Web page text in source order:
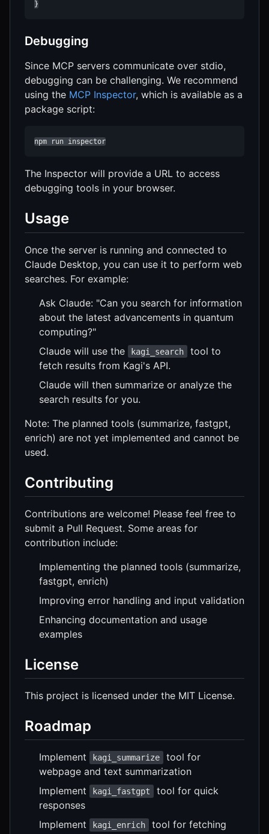
}
Debugging
Since MCP servers communicate over stdio,
debugging can be challenging. We recommend
using the MCP Inspector, which is available as a
package script:
npm run inspector
The Inspector will provide a URL to access
debugging tools in your browser.
Usage
Once the server is running and connected to
Claude Desktop, you can use it to perform web
searches. For example:
Ask Claude: "Can you search for information
about the latest advancements in quantum
computing?"
Claude will use the
kagi_search
tool to
fetch results from Kagi's API.
Claude will then summarize or analyze the
search results for you.
Note: The planned tools (summarize, fastgpt,
enrich) are not yet implemented and cannot be
used.
Contributing
Contributions are welcome! Please feel free to
submit a Pull Request. Some areas for
contribution include:
Implementing the planned tools (summarize,
fastgpt, enrich)
Improving error handling and input validation
Enhancing documentation and usage
examples
License
This project is licensed under the MIT License.
Roadmap
Implement kagi_summarize
tool for
webpage and text summarization
Implement
kagi_fastgpt
tool for quick
responses
Implement
kagi_enrich
tool for fetching